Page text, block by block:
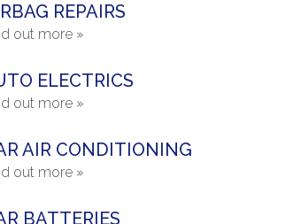
REPAIRS
out more »
ELECTRICS
out more »
AIR CONDITIONING
out more »
BATTERIES